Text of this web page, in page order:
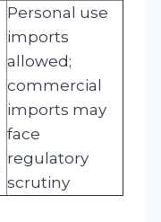
Personal use
imports
allowed;
commercial
imports may
face
regulatory
scrutiny